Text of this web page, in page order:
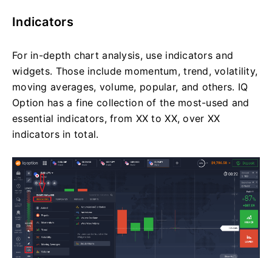
Indicators
For in-depth chart analysis, use indicators and
widgets. Those include momentum, trend, volatility,
moving averages, volume, popular, and others. IQ
Option has a fine collection of the most-used and
essential indicators, from XX to XX, over XX
indicators in total.